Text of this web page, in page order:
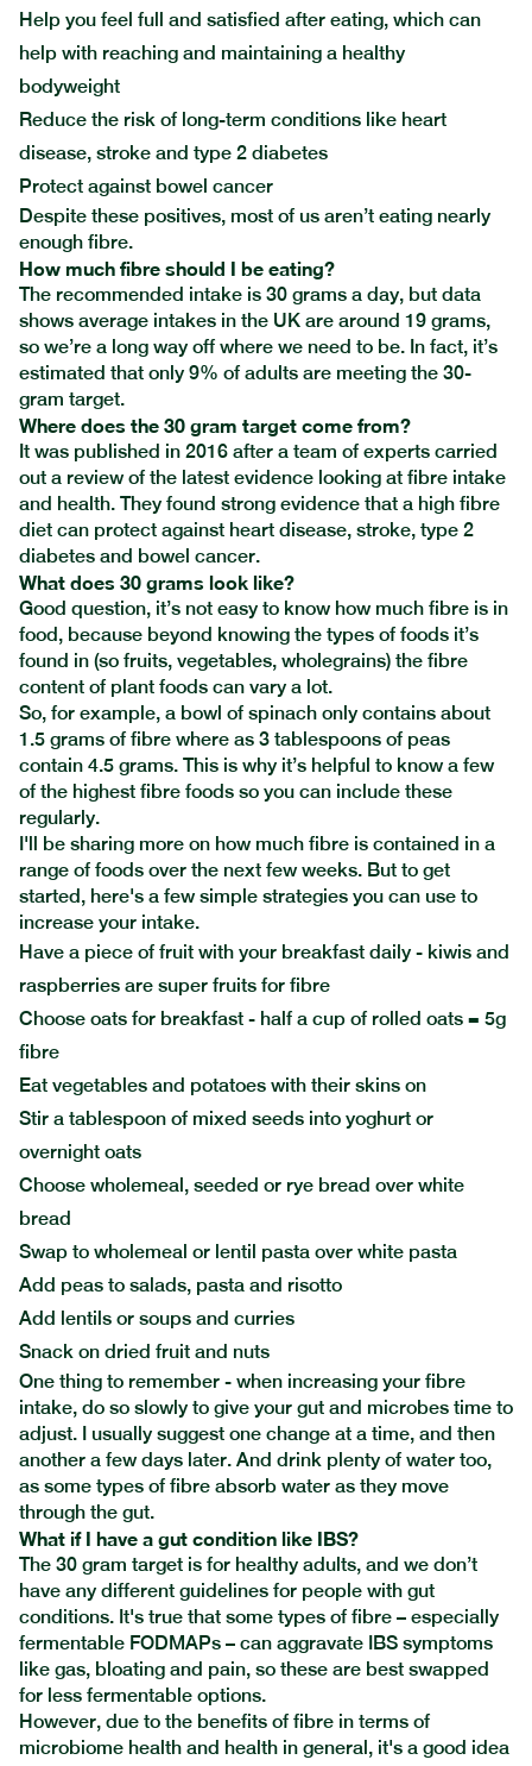
Help you feel full and satisfied after eating, which can
help with reaching and maintaining a healthy
bodyweight
Reduce the risk of long-term conditions like heart
disease, stroke and type 2 diabetes
Protect against bowel cancer
Despite these positives, most of us aren’t eating nearly
enough fibre.
How much fibre should I be eating?
The recommended intake is 30 grams a day, but data
shows average intakes in the UK are around 19 grams,
so we’re a long way off where we need to be. In fact, it’s
estimated that only 9% of adults are meeting the 30-
gram target.
Where does the 30 gram target come from?
It was published in 2016 after a team of experts carried
out a review of the latest evidence looking at fibre intake
and health. They found strong evidence that a high fibre
diet can protect against heart disease, stroke, type 2
diabetes and bowel cancer.
What does 30 grams look like?
Good question, it’s not easy to know how much fibre is in
food, because beyond knowing the types of foods it’s
found in (so fruits, vegetables, wholegrains) the fibre
content of plant foods can vary a lot.
So, for example, a bowl of spinach only contains about
1.5 grams of fibre where as 3 tablespoons of peas
contain 4.5 grams. This is why it’s helpful to know a few
of the highest fibre foods so you can include these
regularly.
I'll be sharing more on how much fibre is contained in a
range of foods over the next few weeks. But to get
started, here's a few simple strategies you can use to
increase your intake.
Have a piece of fruit with your breakfast daily - kiwis and
raspberries are super fruits for fibre
Choose oats for breakfast - half a cup of rolled oats = 5g
fibre
Eat vegetables and potatoes with their skins on
Stir a tablespoon of mixed seeds into yoghurt or
overnight oats
Choose wholemeal, seeded or rye bread over white
bread
Swap to wholemeal or lentil pasta over white pasta
Add peas to salads, pasta and risotto
Add lentils or soups and curries
Snack on dried fruit and nuts
One thing to remember - when increasing your fibre
intake, do so slowly to give your gut and microbes time to
adjust. I usually suggest one change at a time, and then
another a few days later. And drink plenty of water too,
as some types of fibre absorb water as they move
through the gut.
What if I have a gut condition like IBS?
The 30 gram target is for healthy adults, and we don’t
have any different guidelines for people with gut
conditions. It's true that some types of fibre – especially
fermentable FODMAPs – can aggravate IBS symptoms
like gas, bloating and pain, so these are best swapped
for less fermentable options.
However, due to the benefits of fibre in terms of
microbiome health and health in general, it's a good idea